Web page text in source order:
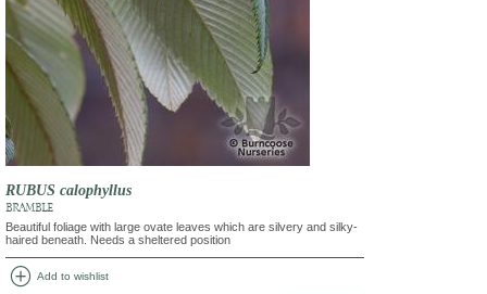
RUBUS calophyllus
BRAMBLE
Beautiful foliage with large ovate leaves which are silvery and silky-
haired beneath. Needs a sheltered position
add_circle Add to wishlist